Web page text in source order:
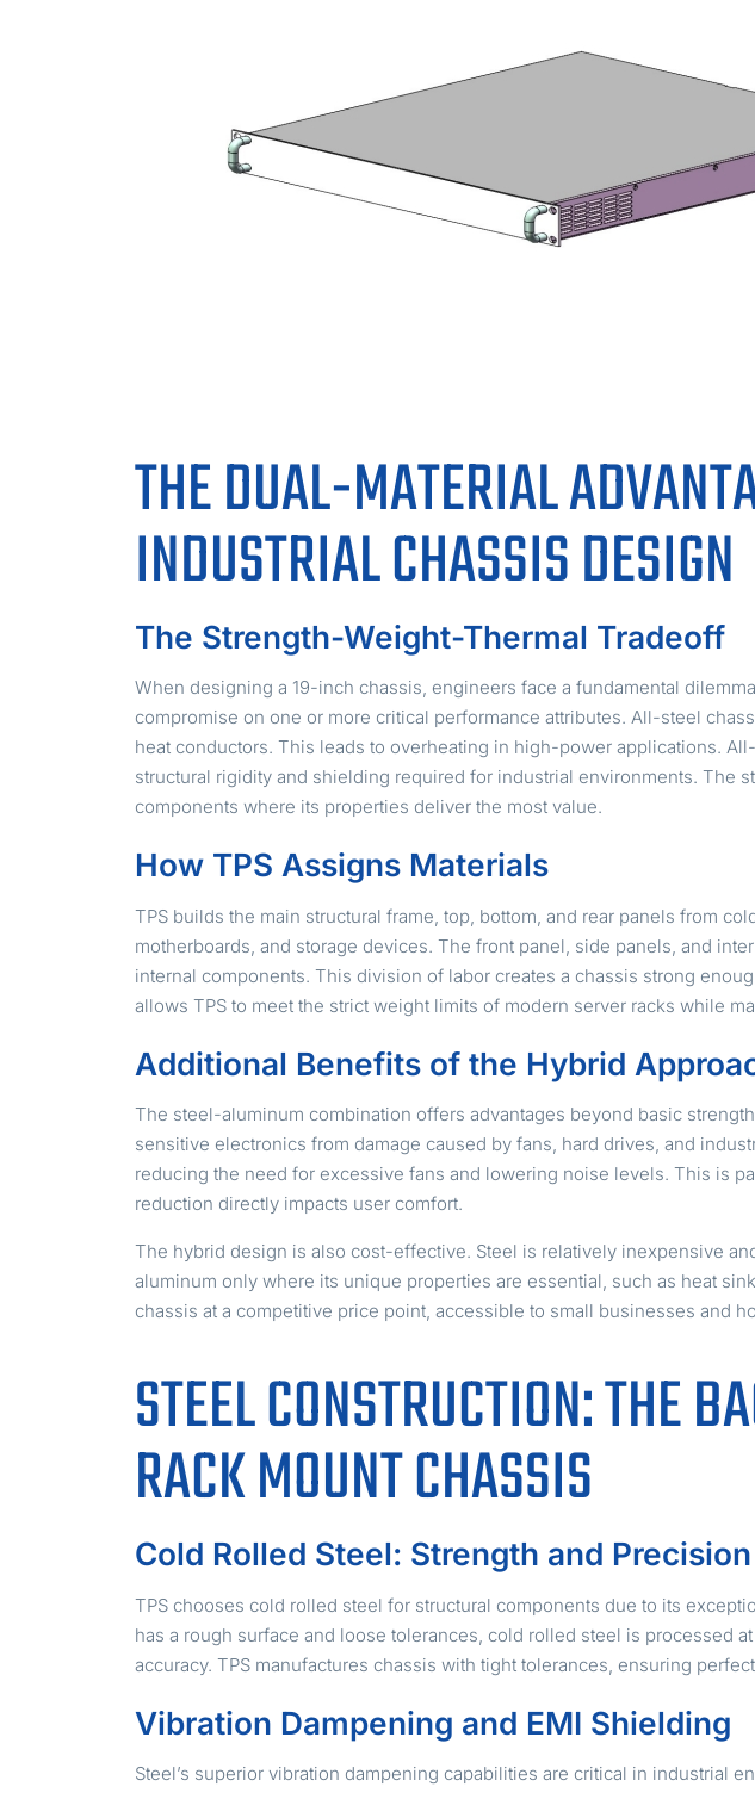
THE DUAL-MATERIAL
INDUSTRIAL CHASSIS DESIGN
The Strength-Weight-Thermal Tradeoff
When designing a 19-inch chassis, engineers face a fundamental
compromise on one or more critical performance attributes. All-steel
heat conductors. This leads to overheating in high-power applications.
structural rigidity and shielding required for industrial environments. The
components where its properties deliver the most value.
How TPS Assigns Materials
TPS builds the main structural frame, top, bottom, and rear panels from
motherboards, and storage devices. The front panel, side panels, and
internal components. This division of labor creates a chassis strong
allows TPS to meet the strict weight limits of modern server racks while
Additional Benefits of the Hybrid
The steel-aluminum combination offers advantages beyond basic
sensitive electronics from damage caused by fans, hard drives, and
reducing the need for excessive fans and lowering noise levels. This is
reduction directly impacts user comfort.
The hybrid design is also cost-effective. Steel is relatively inexpensive
aluminum only where its unique properties are essential, such as heat
chassis at a competitive price point, accessible to small businesses and
STEEL CONSTRUCTION: THE
RACK MOUNT CHASSIS
Cold Rolled Steel: Strength and Precision
TPS chooses cold rolled steel for structural components due to its
has a rough surface and loose tolerances, cold rolled steel is processed
accuracy. TPS manufactures chassis with tight tolerances, ensuring
Vibration Dampening and EMI Shielding
Steel’s superior vibration dampening capabilities are critical in industrial